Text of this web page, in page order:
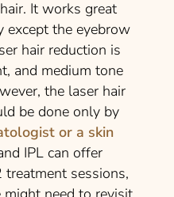
It works great
except the eyebrow
hair reduction is
and medium tone
the laser hair
be done only by
or a skin
IPL can offer
sessions,